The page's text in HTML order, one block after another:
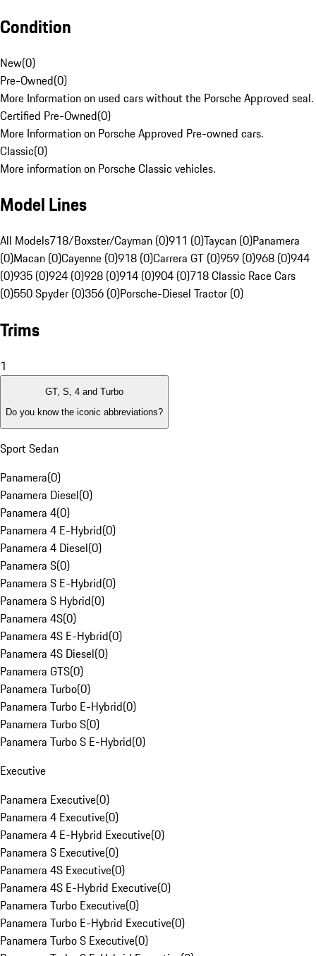
Condition
New(0)
Pre-Owned(0)
More Information on used cars without the Porsche Approved seal.
Certified Pre-Owned(0)
More Information on Porsche Approved Pre-owned cars.
Classic(0)
More information on Porsche Classic vehicles.
Model Lines
All Models718/Boxster/Cayman (0)911 (0)Taycan (0)Panamera
(0)Macan (0)Cayenne (0)918 (0)Carrera GT (0)959 (0)968 (0)944
(0)935 (0)924 (0)928 (0)914 (0)904 (0)718 Classic Race Cars
(0)550 Spyder (0)356 (0)Porsche-Diesel Tractor (0)
Trims
1
GT, S, 4 and Turbo
Do you know the iconic abbreviations?
Sport Sedan
Panamera(0)
Panamera Diesel(0)
Panamera 4(0)
Panamera 4 E-Hybrid(0)
Panamera 4 Diesel(0)
Panamera S(0)
Panamera S E-Hybrid(0)
Panamera S Hybrid(0)
Panamera 4S(0)
Panamera 4S E-Hybrid(0)
Panamera 4S Diesel(0)
Panamera GTS(0)
Panamera Turbo(0)
Panamera Turbo E-Hybrid(0)
Panamera Turbo S(0)
Panamera Turbo S E-Hybrid(0)
Executive
Panamera Executive(0)
Panamera 4 Executive(0)
Panamera 4 E-Hybrid Executive(0)
Panamera S Executive(0)
Panamera 4S Executive(0)
Panamera 4S E-Hybrid Executive(0)
Panamera Turbo Executive(0)
Panamera Turbo E-Hybrid Executive(0)
Panamera Turbo S Executive(0)